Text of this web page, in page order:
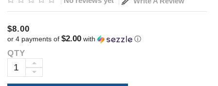
$8.00
or 4 payments of $2.00 with ⓘ
Current
Stock:
QTY
DECREASE
INCREASE
QUANTITY: